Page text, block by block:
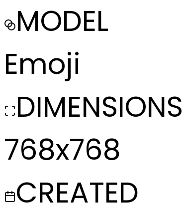
MODEL
Emoji
DIMENSIONS
768x768
CREATED